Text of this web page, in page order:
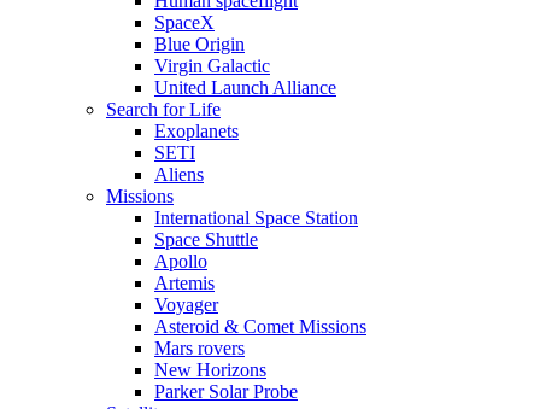
SpaceX
Blue Origin
Virgin Galactic
United Launch Alliance
Search for Life
Exoplanets
SETI
Aliens
Missions
International Space Station
Space Shuttle
Apollo
Artemis
Voyager
Asteroid & Comet Missions
Mars rovers
New Horizons
Parker Solar Probe